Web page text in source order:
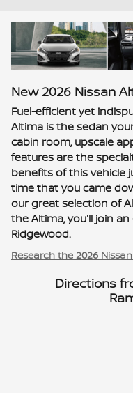
New 2026 Nissan
Fuel-efficient yet
Altima is the sedan
cabin room, upscale
features are the
benefits of this vehicle
time that you came
our great selection of
the Altima, you'll join
Ridgewood.
Research the 2026
Directions